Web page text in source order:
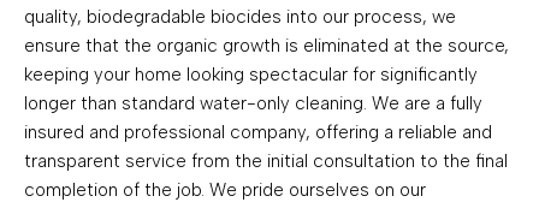
quality, biodegradable biocides into our process, we
ensure that the organic growth is eliminated at the source,
keeping your home looking spectacular for significantly
longer than standard water-only cleaning. We are a fully
insured and professional company, offering a reliable and
transparent service from the initial consultation to the final
completion of the job. We pride ourselves on our